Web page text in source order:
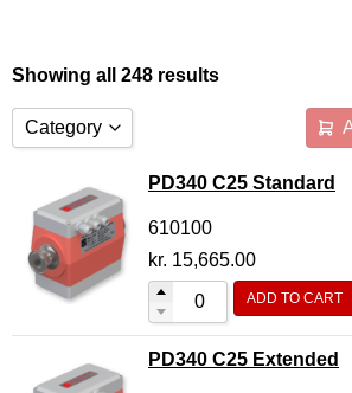
Showing all 248 results
Category
Licences
Systems
Flow Transmitter Complete
Flow Transmitter Spare Parts
Flow Transmitter Accessories
PD340 C25 Standard
610100
kr. 15,665.00
ADD TO CART
PD340 C25 Extended